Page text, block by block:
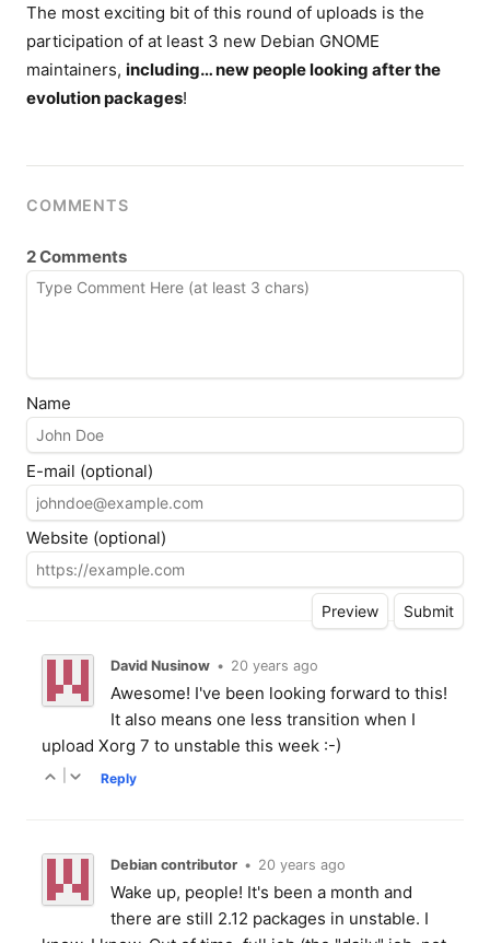
The most exciting bit of this round of uploads is the
participation of at least 3 new Debian GNOME
maintainers, including… new people looking after the
evolution packages!
COMMENTS
2 Comments
Name
E-mail (optional)
Website (optional)
David Nusinow • 20 years ago
Awesome! I've been looking forward to this!
It also means one less transition when I
upload Xorg 7 to unstable this week :-)
Reply
Debian contributor • 20 years ago
Wake up, people! It's been a month and
there are still 2.12 packages in unstable. I